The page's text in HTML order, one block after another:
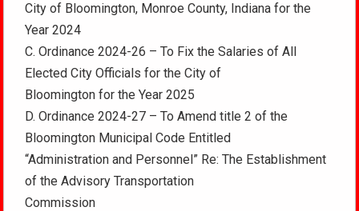
City of Bloomington, Monroe County, Indiana for the
Year 2024
C. Ordinance 2024-26 – To Fix the Salaries of All
Elected City Officials for the City of
Bloomington for the Year 2025
D. Ordinance 2024-27 – To Amend title 2 of the
Bloomington Municipal Code Entitled
“Administration and Personnel” Re: The Establishment
of the Advisory Transportation
Commission